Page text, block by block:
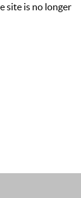
site is no longer